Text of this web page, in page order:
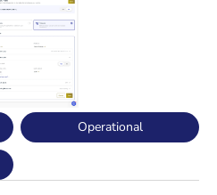
Operational